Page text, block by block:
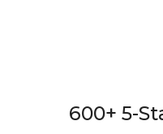
600+ 5-